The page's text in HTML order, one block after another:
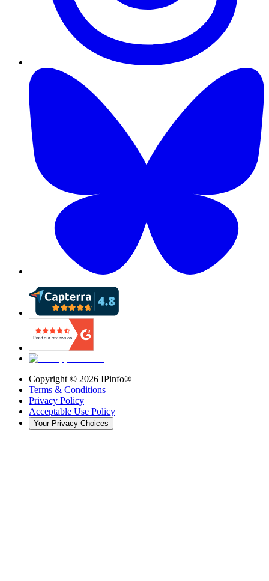
Copyright © 2026 IPinfo®
Terms & Conditions
Privacy Policy
Acceptable Use Policy
Your Privacy Choices